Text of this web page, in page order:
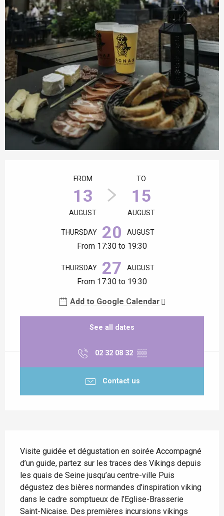
FROM
13
AUGUST
TO
15
AUGUST
THURSDAY 20 AUGUST
From 17:30 to 19:30
THURSDAY 27 AUGUST
From 17:30 to 19:30
Add to Google Calendar
See all dates
02 32 08 32 ▒▒
Contact us
Visite guidée et dégustation en soirée Accompagné
d’un guide, partez sur les traces des Vikings depuis
les quais de Seine jusqu’au centre-ville Puis
dégustez des bières normandes d'inspiration viking
dans le cadre somptueux de l’Eglise-Brasserie
Saint-Nicaise. Des premières incursions vikings